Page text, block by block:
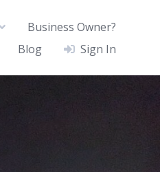
Business Owner?
Blog Sign In